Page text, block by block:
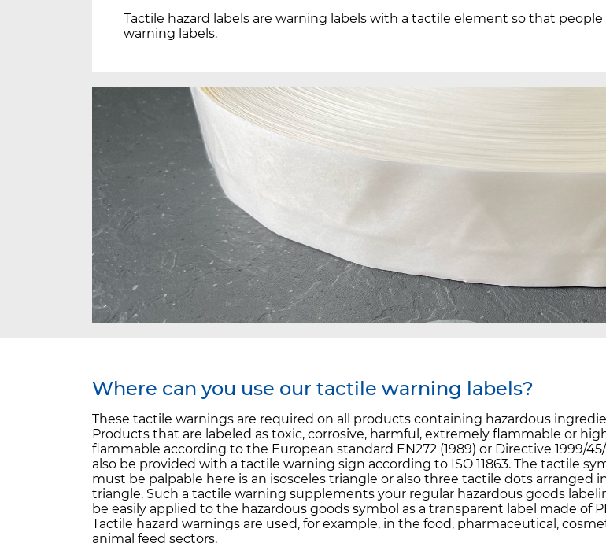
Tactile hazard labels are warning labels with a tactile element so that
warning labels.
Where can you use our tactile warning labels?
These tactile warnings are required on all products containing hazardous
Products that are labeled as toxic, corrosive, harmful, extremely flammable or
flammable according to the European standard EN272 (1989) or Directive 1999/
also be provided with a tactile warning sign according to ISO 11863. The tactile
must be palpable here is an isosceles triangle or also three tactile dots arranged
triangle. Such a tactile warning supplements your regular hazardous goods
be easily applied to the hazardous goods symbol as a transparent label made of
Tactile hazard warnings are used, for example, in the food, pharmaceutical,
animal feed sectors.